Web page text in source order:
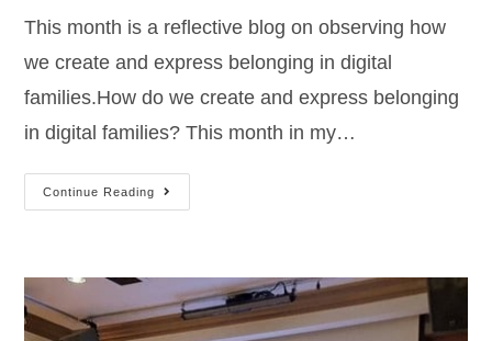
This month is a reflective blog on observing how
we create and express belonging in digital
families.How do we create and express belonging
in digital families? This month in my…
Continue Reading